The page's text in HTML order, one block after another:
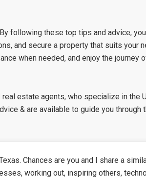
following these top tips and advice,
and secure a property that suits your
when needed, and enjoy the journey
estate agents, who specialize in the
& are available to guide you
Chances are you and I share a
working out, inspiring others,